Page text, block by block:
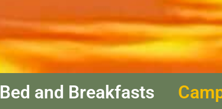
Bed and Breakfasts